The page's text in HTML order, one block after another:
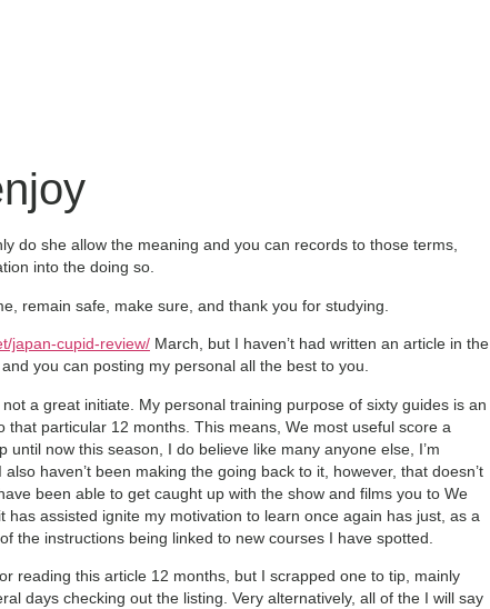
do she allow the meaning and you can records to those terms,
into the doing so.
remain safe, make sure, and thank you for studying.
japan-cupid-review/ March, but I haven’t had written an article in the
you can posting my personal all the best to you.
a great initiate. My personal training purpose of sixty guides is an
particular 12 months. This means, We most useful score a
now this season, I do believe like many anyone else, I’m
haven’t been making the going back to it, however, that doesn’t
been able to get caught up with the show and films you to We
assisted ignite my motivation to learn once again has just, as a
the instructions being linked to new courses I have spotted.
reading this article 12 months, but I scrapped one to tip, mainly
days checking out the listing. Very alternatively, all of the I will say